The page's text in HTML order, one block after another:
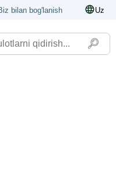
bilan bog'lanish Uz